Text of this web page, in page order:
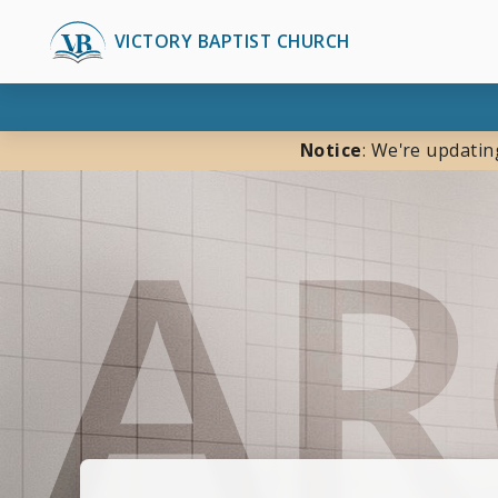
VICTORY BAPTIST CHURCH
Notice: We're